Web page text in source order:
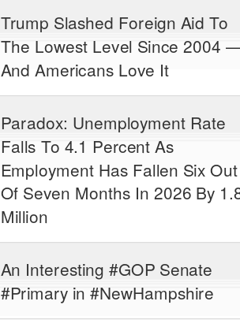
Trump Slashed Foreign Aid To
The Lowest Level Since 2004
And Americans Love It
Paradox: Unemployment Rate
Falls To 4.1 Percent As
Employment Has Fallen Six Out
Of Seven Months In 2026 By
Million
An Interesting #GOP Senate
#Primary in #NewHampshire